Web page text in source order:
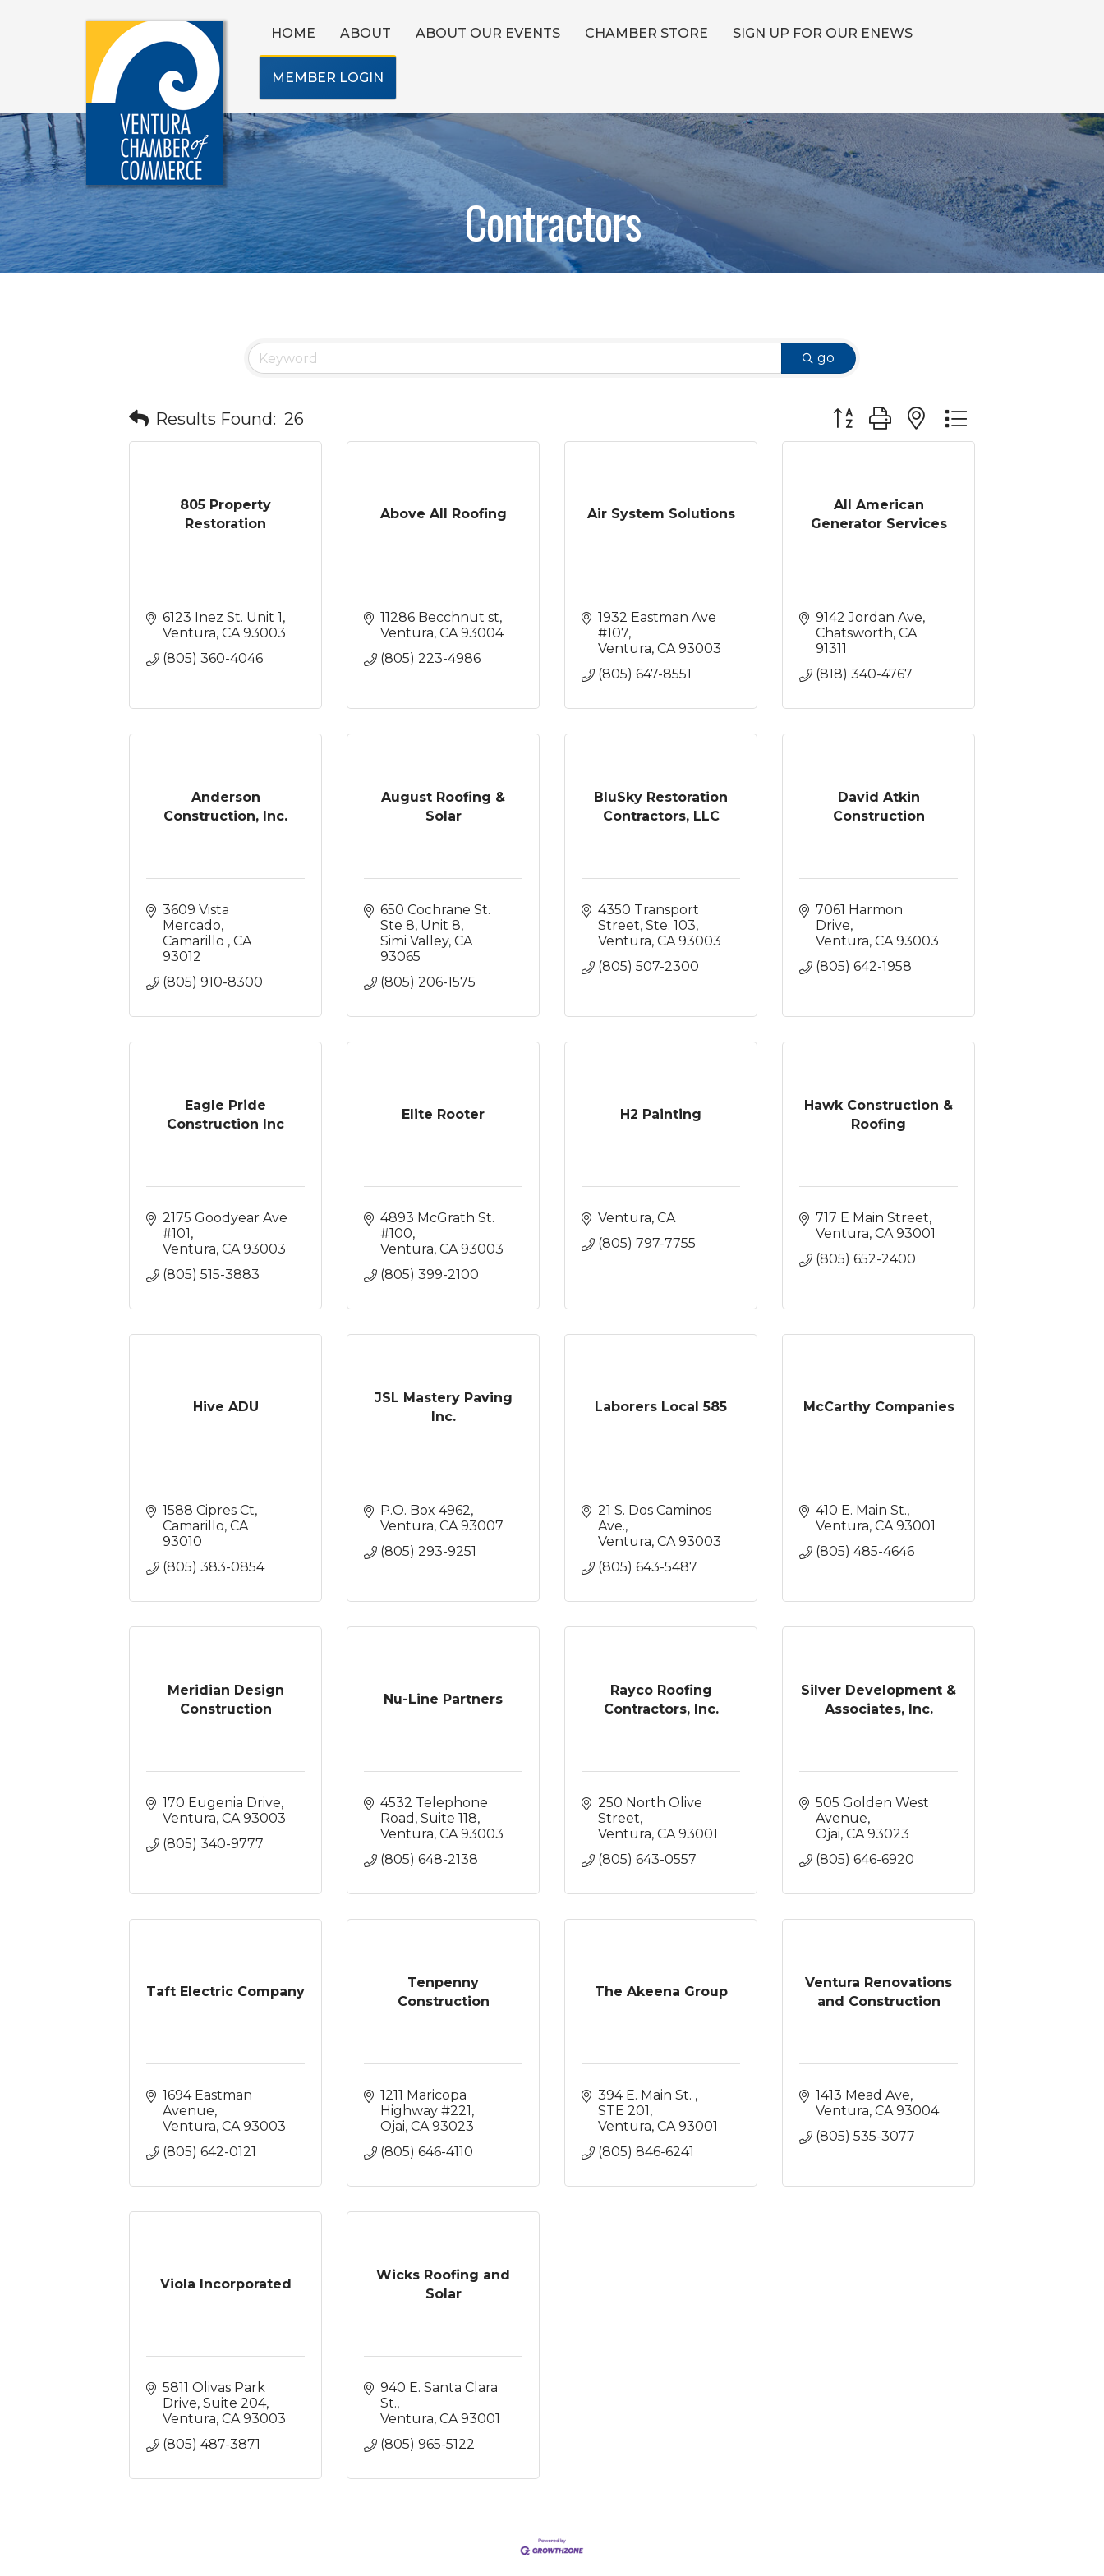
HOME ABOUT ABOUT OUR EVENTS CHAMBER STORE SIGN UP FOR OUR ENEWS
MEMBER LOGIN
Contractors
go
Results Found: 26 Button group with nested dropdown
805 Property
Restoration
6123 Inez St. Unit 1
Ventura CA 93003
(805) 360-4046
Above All Roofing
11286 Becchnut st
Ventura CA 93004
(805) 223-4986
Air System Solutions
1932 Eastman Ave
#107
Ventura CA 93003
(805) 647-8551
All American
Generator Services
9142 Jordan Ave
Chatsworth CA
91311
(818) 340-4767
Anderson
Construction, Inc.
3609 Vista
Mercado
Camarillo
CA
93012
(805) 910-8300
August Roofing &
Solar
650 Cochrane St.
Ste 8 Unit 8
Simi Valley CA
93065
(805) 206-1575
BluSky Restoration
Contractors, LLC
4350 Transport
Street, Ste. 103
Ventura CA 93003
(805) 507-2300
David Atkin
Construction
7061 Harmon
Drive
Ventura CA 93003
(805) 642-1958
Eagle Pride
Construction Inc
2175 Goodyear Ave
#101
Ventura CA 93003
(805) 515-3883
Elite Rooter
4893 McGrath St.
#100
Ventura CA 93003
(805) 399-2100
H2 Painting
Ventura CA
(805) 797-7755
Hawk Construction &
Roofing
717 E Main Street
Ventura CA 93001
(805) 652-2400
Hive ADU
1588 Cipres Ct
Camarillo CA
93010
(805) 383-0854
JSL Mastery Paving
Inc.
P.O. Box 4962
Ventura CA 93007
(805) 293-9251
Laborers Local 585
21 S. Dos Caminos
Ave.
Ventura CA 93003
(805) 643-5487
McCarthy Companies
410 E. Main St.
Ventura CA 93001
(805) 485-4646
Meridian Design
Construction
170 Eugenia Drive
Ventura CA 93003
(805) 340-9777
Nu-Line Partners
4532 Telephone
Road, Suite 118
Ventura CA 93003
(805) 648-2138
Rayco Roofing
Contractors, Inc.
250 North Olive
Street
Ventura CA 93001
(805) 643-0557
Silver Development &
Associates, Inc.
505 Golden West
Avenue
Ojai CA 93023
(805) 646-6920
Taft Electric Company
1694 Eastman
Avenue
Ventura CA 93003
(805) 642-0121
Tenpenny
Construction
1211 Maricopa
Highway #221
Ojai CA 93023
(805) 646-4110
The Akeena Group
394 E. Main St.
STE 201
Ventura CA 93001
(805) 846-6241
Ventura Renovations
and Construction
1413 Mead Ave
Ventura CA 93004
(805) 535-3077
Viola Incorporated
5811 Olivas Park
Drive, Suite 204
Ventura CA 93003
(805) 487-3871
Wicks Roofing and
Solar
940 E. Santa Clara
St.
Ventura CA 93001
(805) 965-5122